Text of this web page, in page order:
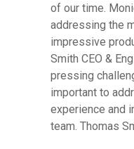
of our time.
addressing the
impressive
Smith CEO &
pressing
important to
experience and
team. Thomas